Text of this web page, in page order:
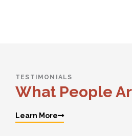
TESTIMONIALS
What People
Learn More